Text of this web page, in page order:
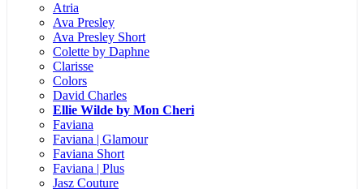
Atria
Ava Presley
Ava Presley Short
Colette by Daphne
Clarisse
Colors
David Charles
Ellie Wilde by Mon Cheri
Faviana
Faviana | Glamour
Faviana Short
Faviana | Plus
Jasz Couture